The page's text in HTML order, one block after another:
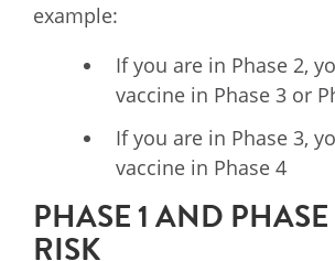
example:
If you are in Phase 2,
vaccine in Phase 3 or
If you are in Phase 3,
vaccine in Phase 4
PHASE 1 AND
RISK